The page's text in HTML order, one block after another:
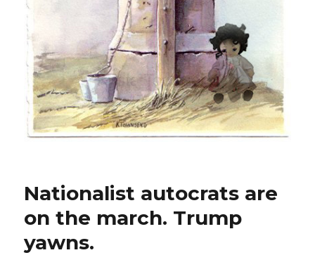
Nationalist autocrats are
on the march. Trump
yawns.